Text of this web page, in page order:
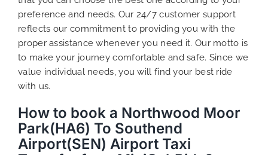
preference and needs. Our 24/7 customer support
reflects our commitment to providing you with the
proper assistance whenever you need it. Our motto is
to make your journey comfortable and safe. Since we
value individual needs, you will find your best ride
with us.
How to book a Northwood Moor
Park(HA6) To Southend
Airport(SEN) Airport Taxi